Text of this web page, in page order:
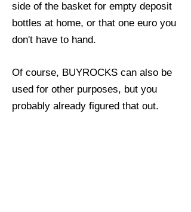
side of the basket for empty deposit
bottles at home, or that one euro you
don't have to hand.
Of course, BUYROCKS can also be
used for other purposes, but you
probably already figured that out.